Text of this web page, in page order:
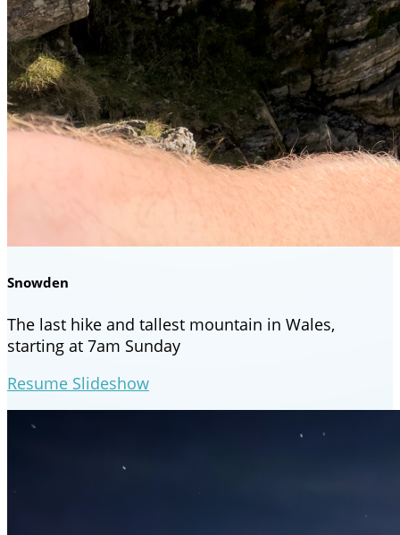
Snowden
The last hike and tallest mountain in Wales,
starting at 7am Sunday
Resume Slideshow